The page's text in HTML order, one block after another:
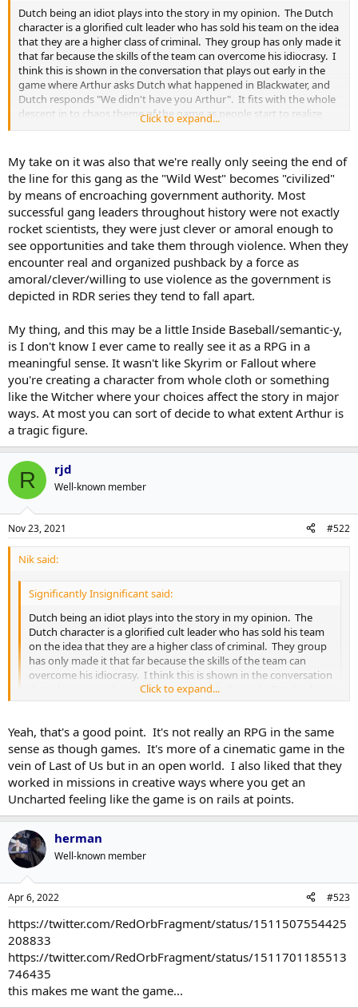
Dutch being an idiot plays into the story in my opinion. The Dutch
character is a glorified cult leader who has sold his team on the idea
that they are a higher class of criminal. They group has only made it
that far because the skills of the team can overcome his idiocrasy. I
think this is shown in the conversation that plays out early in the
game where Arthur asks Dutch what happened in Blackwater, and
Dutch responds "We didn't have you Arthur". It fits with the whole
descent in to chaos theme of the game as people start to realize
that Dutch is an idiot, and that their whole life has been for
plays out for Arthur to a certain extent and that is difficult to pull off
in a game.
Click to expand...
My take on it was also that we're really only seeing the end of
the line for this gang as the "Wild West" becomes "civilized"
by means of encroaching government authority. Most
successful gang leaders throughout history were not exactly
rocket scientists, they were just clever or amoral enough to
see opportunities and take them through violence. When they
encounter real and organized pushback by a force as
amoral/clever/willing to use violence as the government is
depicted in RDR series they tend to fall apart.
My thing, and this may be a little Inside Baseball/semantic-y,
is I don't know I ever came to really see it as a RPG in a
meaningful sense. It wasn't like Skyrim or Fallout where
you're creating a character from whole cloth or something
like the Witcher where your choices affect the story in major
ways. At most you can sort of decide to what extent Arthur is
a tragic figure.
R rjd
Well-known member
Nov 23, 2021 #522
Nik said:
Significantly Insignificant said:
Dutch being an idiot plays into the story in my opinion. The
Dutch character is a glorified cult leader who has sold his team
on the idea that they are a higher class of criminal. They group
has only made it that far because the skills of the team can
overcome his idiocrasy. I think this is shown in the conversation
that plays out early in the game where Arthur asks Dutch what
happened in Blackwater, and Dutch responds "We didn't have
the game as people start to realize that Dutch is an idiot, and
that their whole life has been for nothing. How you want to
play the game determines how that plays out for Arthur to a
certain extent and that is difficult to pull off in a game.
My take on it was also that we're really only seeing the end of the
line for this gang as the "Wild West" becomes "civilized" by means of
encroaching government authority. Most successful gang leaders
throughout history were not exactly rocket scientists, they were
just clever or amoral enough to see opportunities and take them
through violence. When they encounter real and organized
pushback by a force as amoral/clever/willing to use violence as the
government is depicted in RDR series they tend to fall apart.
My thing, and this may be a little Inside Baseball/semantic-y, is I
don't know I ever came to really see it as a RPG in a meaningful
sense. It wasn't like Skyrim or Fallout where you're creating a
character from whole cloth or something like the Witcher where
your choices affect the story in major ways. At most you can sort of
decide to what extent Arthur is a tragic figure.
Click to expand...
Yeah, that's a good point. It's not really an RPG in the same
sense as though games. It's more of a cinematic game in the
vein of Last of Us but in an open world. I also liked that they
worked in missions in creative ways where you get an
Uncharted feeling like the game is on rails at points.
herman
Well-known member
Apr 6, 2022 #523
https://twitter.com/RedOrbFragment/status/1511507554425
208833
https://twitter.com/RedOrbFragment/status/1511701185513
746435
this makes me want the game...